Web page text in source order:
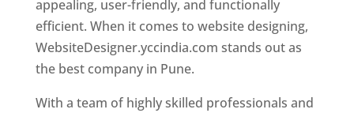
appealing, user-friendly, and functionally
efficient. When it comes to website designing,
WebsiteDesigner.yccindia.com stands out as
the best company in Pune.
With a team of highly skilled professionals and